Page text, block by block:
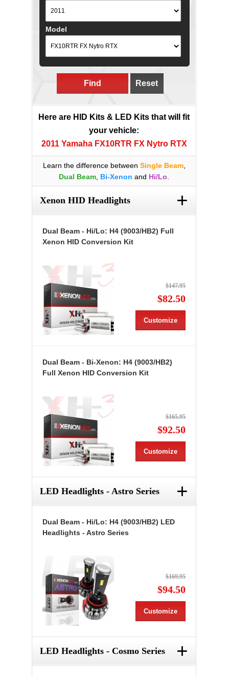
Model
Find Reset
Here are HID Kits & LED Kits that will fit
your vehicle:
2011 Yamaha FX10RTR FX Nytro RTX
Learn the difference between Single Beam,
Dual Beam Bi-Xenon and Hi/Lo
Xenon HID Headlights +
Dual Beam - Hi/Lo: H4 (9003/HB2) Full
Xenon HID Conversion Kit
$147.95
$82.50
Customize
Dual Beam - Bi-Xenon: H4 (9003/HB2)
Full Xenon HID Conversion Kit
$165.95
$92.50
Customize
LED Headlights - Astro Series +
Dual Beam - Hi/Lo: H4 (9003/HB2) LED
Headlights - Astro Series
$169.95
$94.50
Customize
LED Headlights - Cosmo Series +